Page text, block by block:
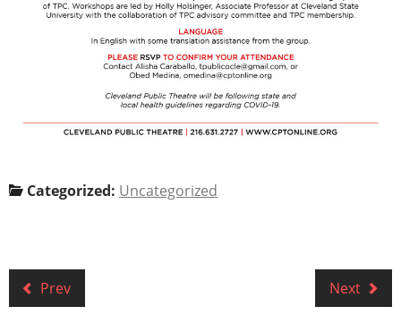
Categorized: Uncategorized
Prev Next